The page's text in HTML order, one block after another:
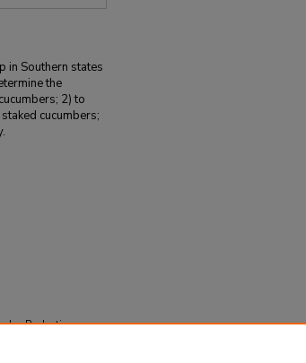
in Southern states
the
2) to
cucumbers;
Production